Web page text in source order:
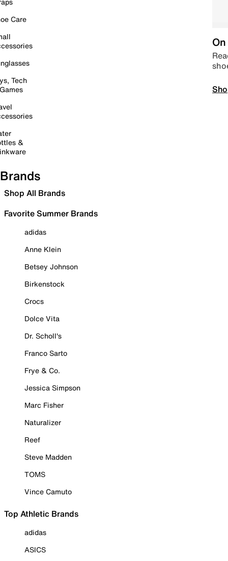
Care
Tech
&
Brands
Shop All Brands
Favorite Summer Brands
adidas
Anne Klein
Betsey Johnson
Birkenstock
Crocs
Dolce Vita
Dr. Scholl's
Franco Sarto
Frye & Co.
Jessica Simpson
Marc Fisher
Naturalizer
Reef
Steve Madden
TOMS
Vince Camuto
Top Athletic Brands
adidas
ASICS